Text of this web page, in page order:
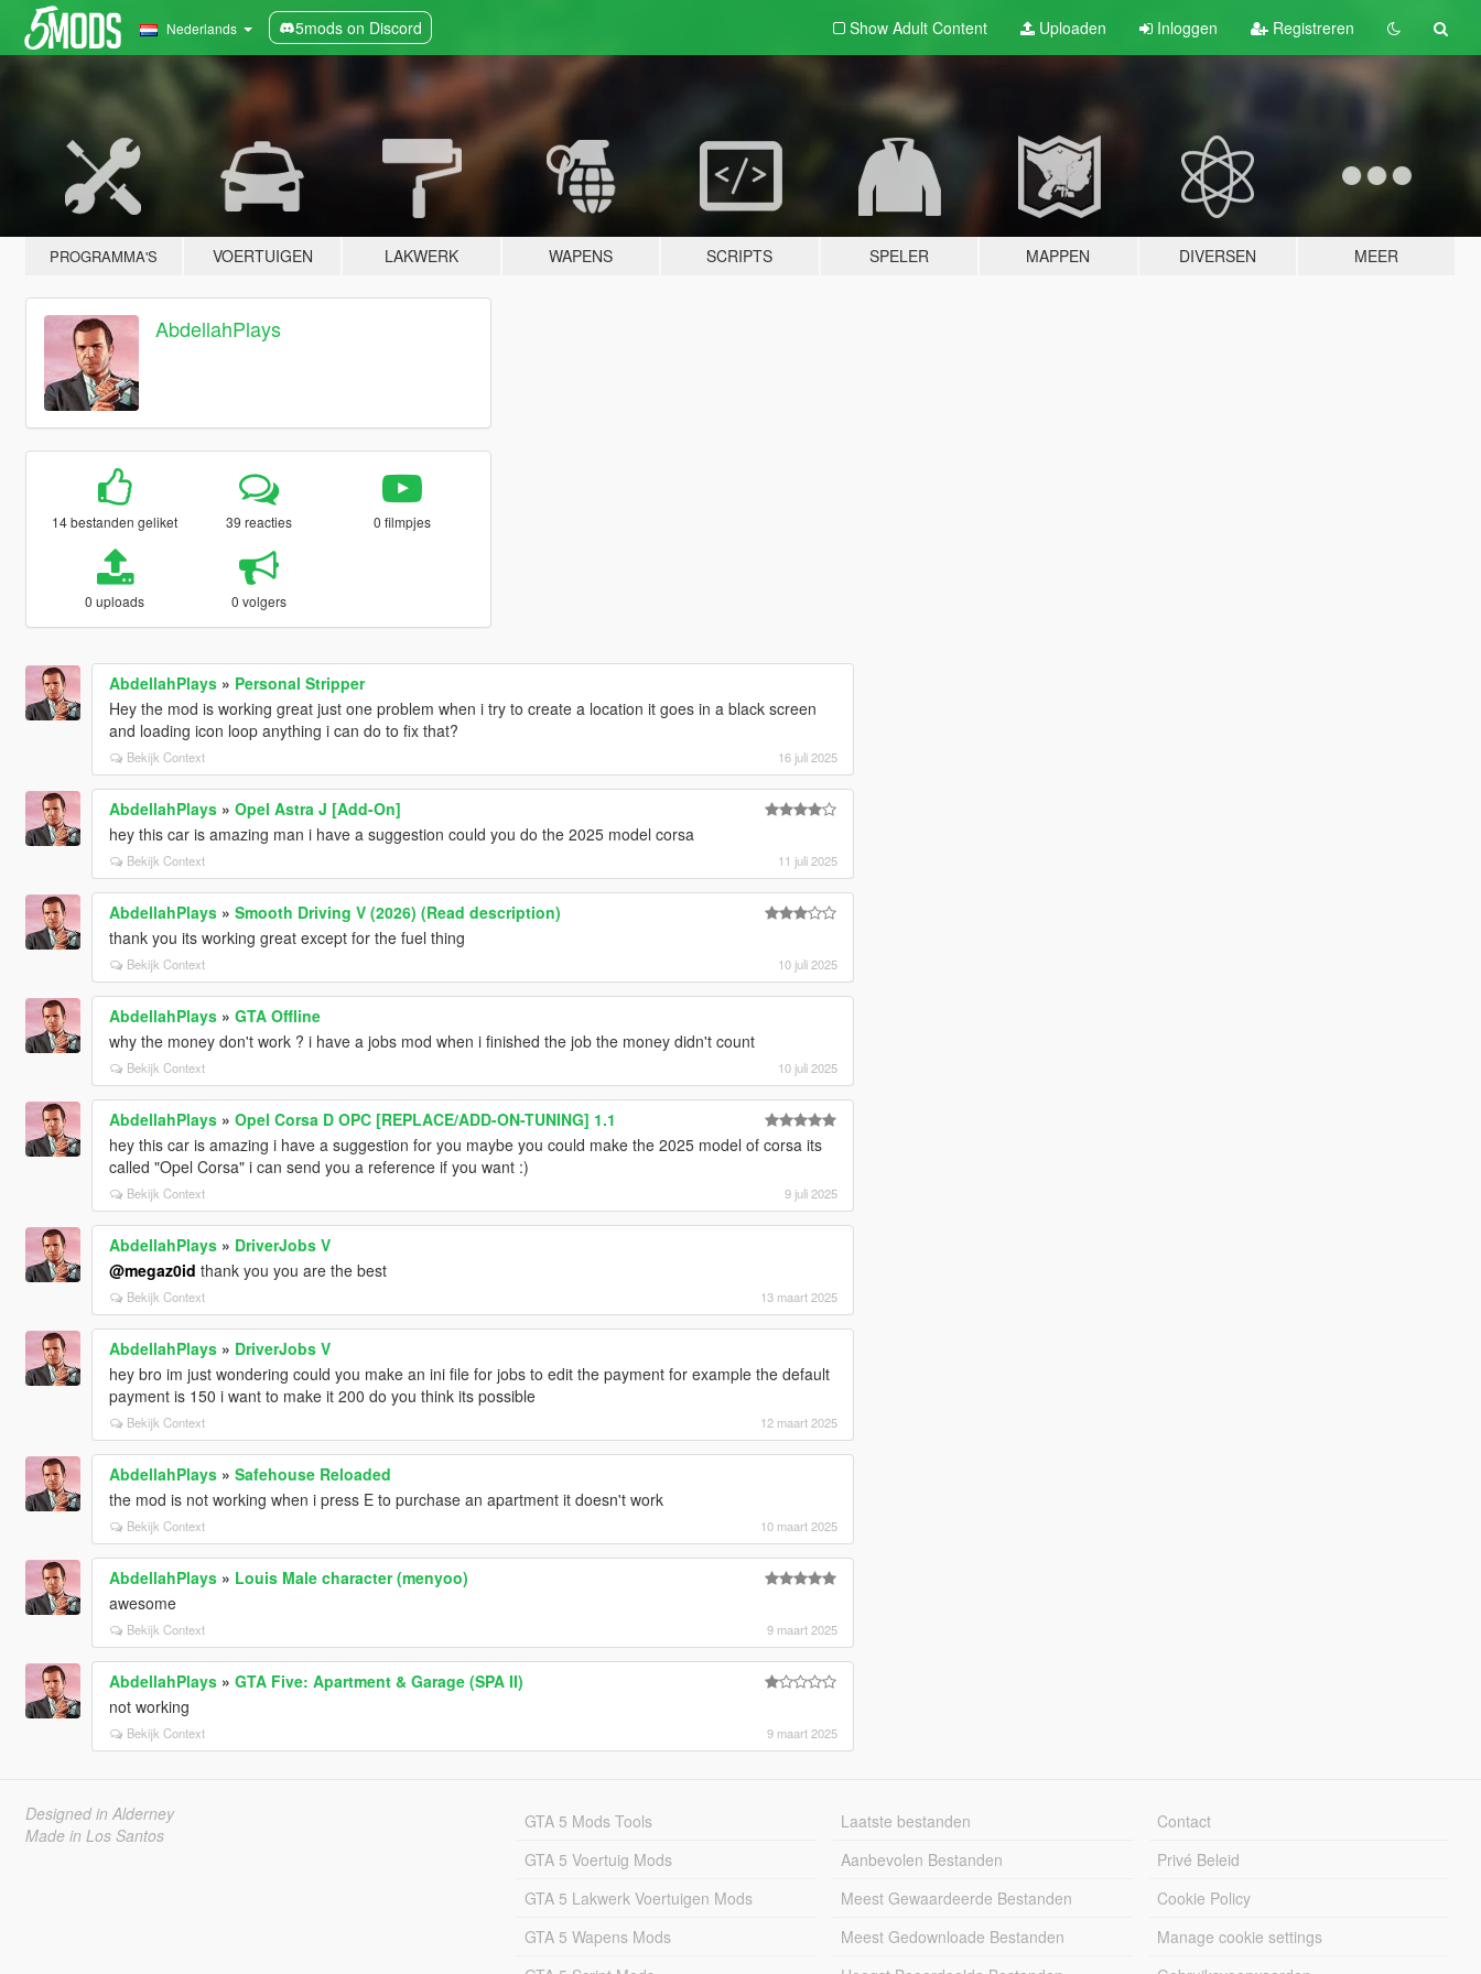
Nederlands 5mods on Discord Show Adult Content Uploaden Inloggen Registreren
PROGRAMMA'S VOERTUIGEN LAKWERK WAPENS SCRIPTS SPELER MAPPEN DIVERSEN MEER
AbdellahPlays
14 bestanden geliket 39 reacties 0 filmpjes
0 uploads 0 volgers
AbdellahPlays» Personal Stripper
Hey the mod is working great just one problem when i try to create a location it goes in a black screen
and loading icon loop anything i can do to fix that?
Bekijk Context 16 juli 2025
AbdellahPlays» Opel Astra J [Add-On]
hey this car is amazing man i have a suggestion could you do the 2025 model corsa
Bekijk Context 11 juli 2025
AbdellahPlays» Smooth Driving V (2026) (Read description)
thank you its working great except for the fuel thing
Bekijk Context 10 juli 2025
AbdellahPlays» GTA Offline
why the money don't work ? i have a jobs mod when i finished the job the money didn't count
Bekijk Context 10 juli 2025
AbdellahPlays» Opel Corsa D OPC [REPLACE/ADD-ON-TUNING] 1.1
hey this car is amazing i have a suggestion for you maybe you could make the 2025 model of corsa its
called "Opel Corsa" i can send you a reference if you want :)
Bekijk Context 9 juli 2025
AbdellahPlays» DriverJobs V
@megaz0id thank you you are the best
Bekijk Context 13 maart 2025
AbdellahPlays» DriverJobs V
hey bro im just wondering could you make an ini file for jobs to edit the payment for example the default
payment is 150 i want to make it 200 do you think its possible
Bekijk Context 12 maart 2025
AbdellahPlays» Safehouse Reloaded
the mod is not working when i press E to purchase an apartment it doesn't work
Bekijk Context 10 maart 2025
AbdellahPlays» Louis Male character (menyoo)
awesome
Bekijk Context 9 maart 2025
AbdellahPlays» GTA Five: Apartment & Garage (SPA II)
not working
Bekijk Context 9 maart 2025
Designed in Alderney
Made in Los Santos
GTA 5 Mods Tools
GTA 5 Voertuig Mods
GTA 5 Lakwerk Voertuigen Mods
GTA 5 Wapens Mods
Laatste bestanden
Aanbevolen Bestanden
Meest Gewaardeerde Bestanden
Meest Gedownloade Bestanden
Contact
Privé Beleid
Cookie Policy
Manage cookie settings